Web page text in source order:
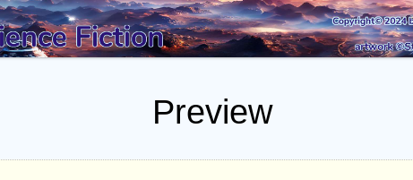
Preview